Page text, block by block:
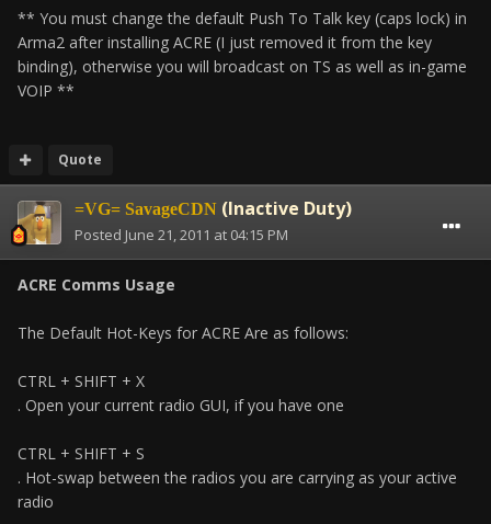
** You must change the default Push To Talk key (caps lock) in
Arma2 after installing ACRE (I just removed it from the key
binding), otherwise you will broadcast on TS as well as in-game
VOIP **
Quote
=VG= SavageCDN (Inactive Duty)
Posted June 21, 2011 at 04:15 PM
ACRE Comms Usage
The Default Hot-Keys for ACRE Are as follows:
CTRL + SHIFT + X
. Open your current radio GUI, if you have one
CTRL + SHIFT + S
. Hot-swap between the radios you are carrying as your active
radio